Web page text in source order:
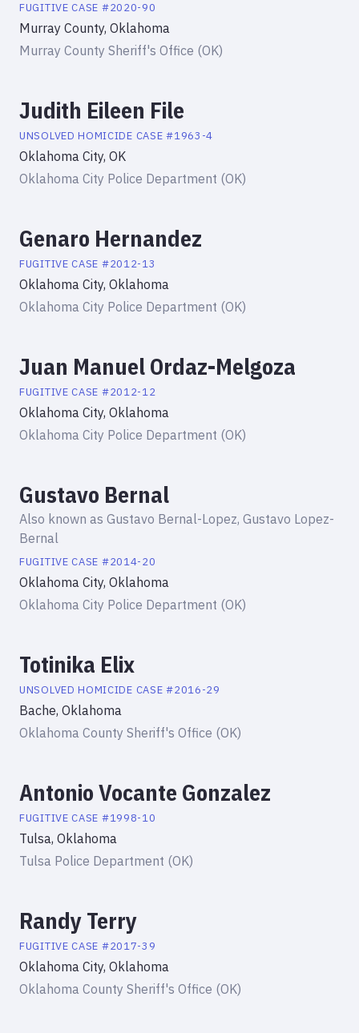
FUGITIVE CASE #2020-90
Murray County, Oklahoma
Murray County Sheriff's Office (OK)
Judith Eileen File
UNSOLVED HOMICIDE CASE #1963-4
Oklahoma City, OK
Oklahoma City Police Department (OK)
Genaro Hernandez
FUGITIVE CASE #2012-13
Oklahoma City, Oklahoma
Oklahoma City Police Department (OK)
Juan Manuel Ordaz-Melgoza
FUGITIVE CASE #2012-12
Oklahoma City, Oklahoma
Oklahoma City Police Department (OK)
Gustavo Bernal
Also known as Gustavo Bernal-Lopez, Gustavo Lopez-
Bernal
FUGITIVE CASE #2014-20
Oklahoma City, Oklahoma
Oklahoma City Police Department (OK)
Totinika Elix
UNSOLVED HOMICIDE CASE #2016-29
Bache, Oklahoma
Oklahoma County Sheriff's Office (OK)
Antonio Vocante Gonzalez
FUGITIVE CASE #1998-10
Tulsa, Oklahoma
Tulsa Police Department (OK)
Randy Terry
FUGITIVE CASE #2017-39
Oklahoma City, Oklahoma
Oklahoma County Sheriff's Office (OK)